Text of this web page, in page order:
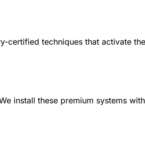
techniques that activate
install these premium systems